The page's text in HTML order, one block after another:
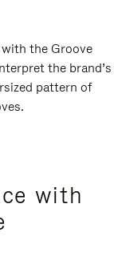
with the Groove
the brand’s
pattern of
with